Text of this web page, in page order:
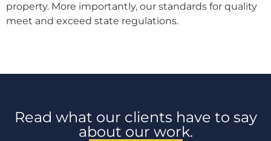
property. More importantly, our standards for quality
meet and exceed state regulations.
Read what our clients have to say
about our work.